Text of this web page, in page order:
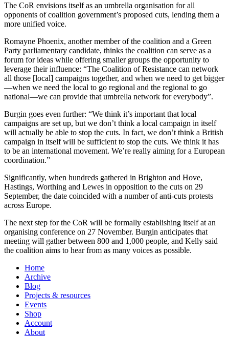
The CoR envisions itself as an umbrella organisation for all
opponents of coalition government’s proposed cuts, lending them a
more unified voice.
Romayne Phoenix, another member of the coalition and a Green
Party parliamentary candidate, thinks the coalition can serve as a
forum for ideas while offering smaller groups the opportunity to
leverage their influence: “The Coalition of Resistance can network
all those [local] campaigns together, and when we need to get bigger
—when we need the local to go regional and the regional to go
national—we can provide that umbrella network for everybody”.
Burgin goes even further: “We think it’s important that local
campaigns are set up, but we don’t think a local campaign in itself
will actually be able to stop the cuts. In fact, we don’t think a British
campaign in itself will be sufficient to stop the cuts. We think it has
to be an international movement. We’re really aiming for a European
coordination.”
Significantly, when hundreds gathered in Brighton and Hove,
Hastings, Worthing and Lewes in opposition to the cuts on 29
September, the date coincided with a number of anti-cuts protests
across Europe.
The next step for the CoR will be formally establishing itself at an
organising conference on 27 November. Burgin anticipates that
meeting will gather between 800 and 1,000 people, and Kelly said
the coalition aims to hear from as many voices as possible.
Home
Archive
Blog
Projects & resources
Events
Shop
Account
About